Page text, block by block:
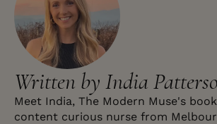
Written by India
Meet India, The Modern Muse's
content curious nurse from